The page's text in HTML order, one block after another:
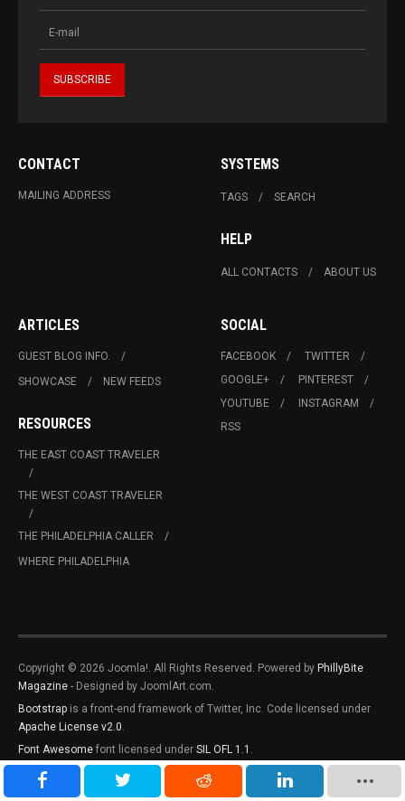
CONTACT
MAILING ADDRESS
SYSTEMS
TAGS SEARCH
HELP
ALL CONTACTS ABOUT US
ARTICLES
GUEST BLOG INFO.
SHOWCASE
NEW FEEDS
RESOURCES
THE EAST COAST TRAVELER
THE WEST COAST TRAVELER
THE PHILADELPHIA CALLER
WHERE PHILADELPHIA
SOCIAL
FACEBOOK
TWITTER
GOOGLE+
PINTEREST
YOUTUBE
INSTAGRAM
RSS
Copyright © 2026 Joomla!. All Rights Reserved. Powered by PhillyBite
Magazine - Designed by JoomlArt.com.
Bootstrap is a front-end framework of Twitter, Inc. Code licensed under
Apache License v2.0.
Font Awesome font licensed under SIL OFL 1.1 .